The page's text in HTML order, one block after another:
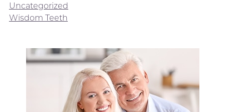
Uncategorized
Wisdom Teeth